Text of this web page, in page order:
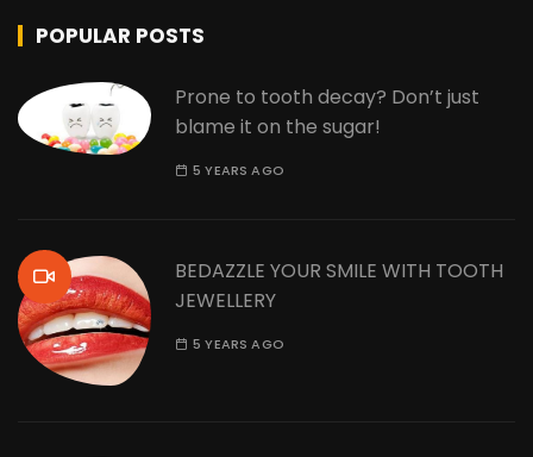
POPULAR POSTS
Prone to tooth decay? Don’t just
blame it on the sugar!
5 YEARS AGO
BEDAZZLE YOUR SMILE WITH TOOTH
JEWELLERY
5 YEARS AGO